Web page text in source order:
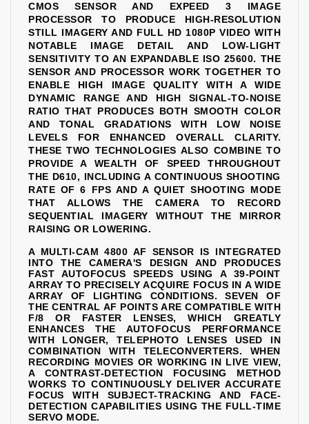
CMOS SENSOR AND EXPEED 3 IMAGE
PROCESSOR TO PRODUCE HIGH-RESOLUTION
STILL IMAGERY AND FULL HD 1080P VIDEO WITH
NOTABLE IMAGE DETAIL AND LOW-LIGHT
SENSITIVITY TO AN EXPANDABLE ISO 25600. THE
SENSOR AND PROCESSOR WORK TOGETHER TO
ENABLE HIGH IMAGE QUALITY WITH A WIDE
DYNAMIC RANGE AND HIGH SIGNAL-TO-NOISE
RATIO THAT PRODUCES BOTH SMOOTH COLOR
AND TONAL GRADATIONS WITH LOW NOISE
LEVELS FOR ENHANCED OVERALL CLARITY.
THESE TWO TECHNOLOGIES ALSO COMBINE TO
PROVIDE A WEALTH OF SPEED THROUGHOUT
THE D610, INCLUDING A CONTINUOUS SHOOTING
RATE OF 6 FPS AND A QUIET SHOOTING MODE
THAT ALLOWS THE CAMERA TO RECORD
SEQUENTIAL IMAGERY WITHOUT THE MIRROR
RAISING OR LOWERING.
A MULTI-CAM 4800 AF SENSOR IS INTEGRATED
INTO THE CAMERA'S DESIGN AND PRODUCES
FAST AUTOFOCUS SPEEDS USING A 39-POINT
ARRAY TO PRECISELY ACQUIRE FOCUS IN A WIDE
ARRAY OF LIGHTING CONDITIONS. SEVEN OF
THE CENTRAL AF POINTS ARE COMPATIBLE WITH
F/8 OR FASTER LENSES, WHICH GREATLY
ENHANCES THE AUTOFOCUS PERFORMANCE
WITH LONGER, TELEPHOTO LENSES USED IN
COMBINATION WITH TELECONVERTERS. WHEN
RECORDING MOVIES OR WORKING IN LIVE VIEW,
A CONTRAST-DETECTION FOCUSING METHOD
WORKS TO CONTINUOUSLY DELIVER ACCURATE
FOCUS WITH SUBJECT-TRACKING AND FACE-
DETECTION CAPABILITIES USING THE FULL-TIME
SERVO MODE.